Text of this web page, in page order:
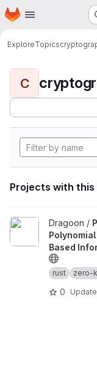
Skip to main content
Homepage
ExploreTopics
C
Projects with
View Performance
Dragoon /
Based
rust zero-
0